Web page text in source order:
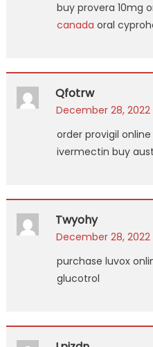
buy provera 10mg
canada oral
Qfotrw
December 28,
order provigil online
ivermectin buy
Twyohy
December 28, 2022
purchase luvox
glucotrol